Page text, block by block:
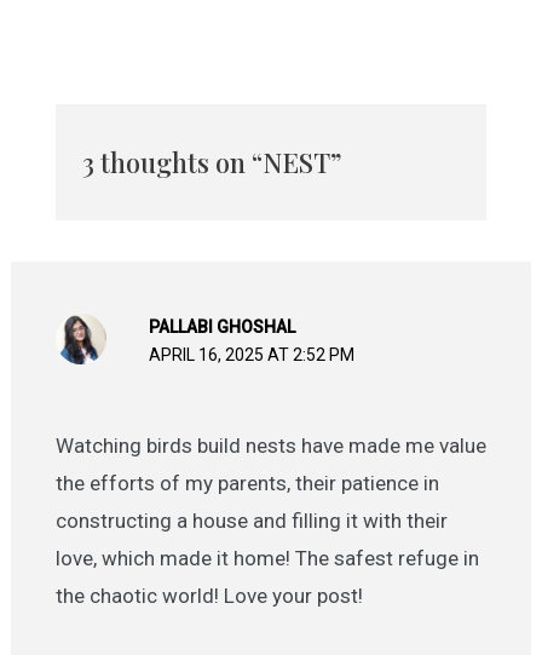
3 thoughts on “NEST”
PALLABI GHOSHAL
APRIL 16, 2025 AT 2:52 PM
Watching birds build nests have made me value
the efforts of my parents, their patience in
constructing a house and filling it with their
love, which made it home! The safest refuge in
the chaotic world! Love your post!